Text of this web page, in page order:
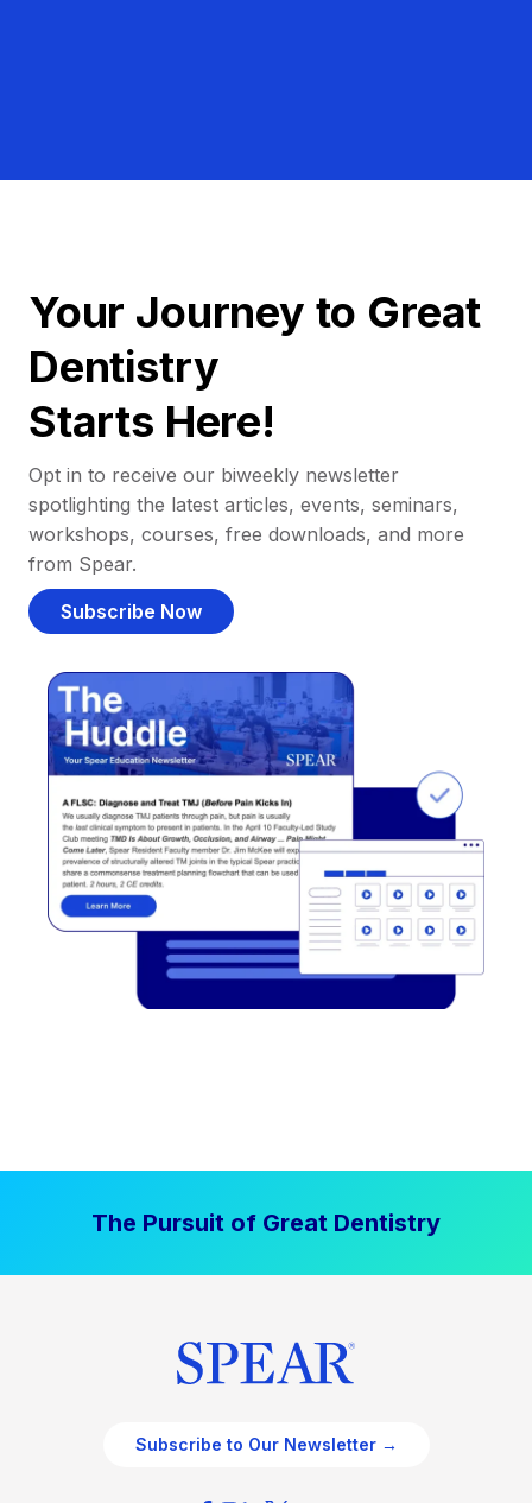
Your Journey to Great
Dentistry
Starts Here!
Opt in to receive our biweekly newsletter
spotlighting the latest articles, events, seminars,
workshops, courses, free downloads, and more
from Spear.
Subscribe Now
The Pursuit of Great Dentistry
Subscribe to Our Newsletter →